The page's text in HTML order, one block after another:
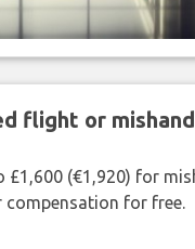
flight or
£1,600 (€1,920) for
compensation for free.